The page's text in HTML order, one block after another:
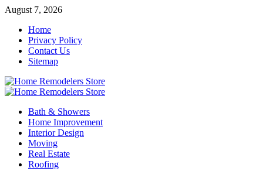
Skip
content
August 7, 2026
Home
Privacy Policy
Contact Us
Sitemap
Primary
Bath & Showers
Home Improvement
Interior Design
Moving
Real Estate
Roofing